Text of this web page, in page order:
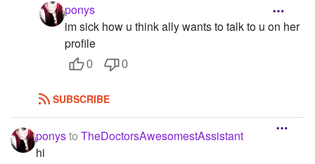
ponys
im sick how u think ally wants to talk to u on her
profile
0 0
SUBSCRIBE
ponysto TheDoctorsAwesomestAssistant
hi